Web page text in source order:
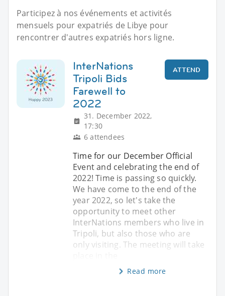
Participez à nos événements et activités
mensuels pour expatriés de Libye pour
rencontrer d'autres expatriés hors ligne.
InterNations
Tripoli Bids
Farewell to
2022
31. December 2022,
17:30
6 attendees
ATTEND
Time for our December Official
Event and celebrating the end of
2022! Time is passing so quickly.
We have come to the end of the
year 2022, so let's take the
opportunity to meet other
InterNations members who live in
Tripoli, but also those who are
only visiting. The meeting will take
Read more